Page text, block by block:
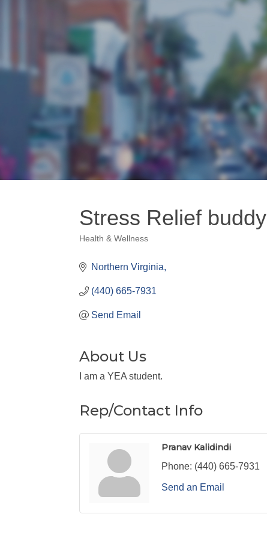
Stress Relief buddy
Categories
Health & Wellness
Northern Virginia
(440) 665-7931
Send Email
About Us
I am a YEA student.
Rep/Contact Info
Pranav Kalidindi
Phone: (440) 665-7931
Send an Email